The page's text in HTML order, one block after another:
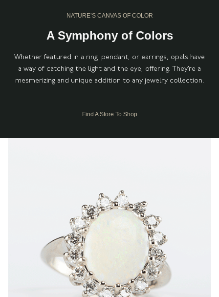
NATURE’S CANVAS OF COLOR
A Symphony of Colors
Whether featured in a ring, pendant, or earrings, opals have
a way of catching the light and the eye, offering. They’re a
mesmerizing and unique addition to any jewelry collection.
Find A Store To Shop